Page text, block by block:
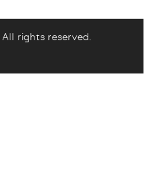
rights reserved.